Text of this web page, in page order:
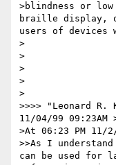
>blindness or
braille display,
users of
>
>
>
>
>
>>>> "Leonard R.
11/04/99 09:23AM
>At 06:23 PM
>>As I
can be used for